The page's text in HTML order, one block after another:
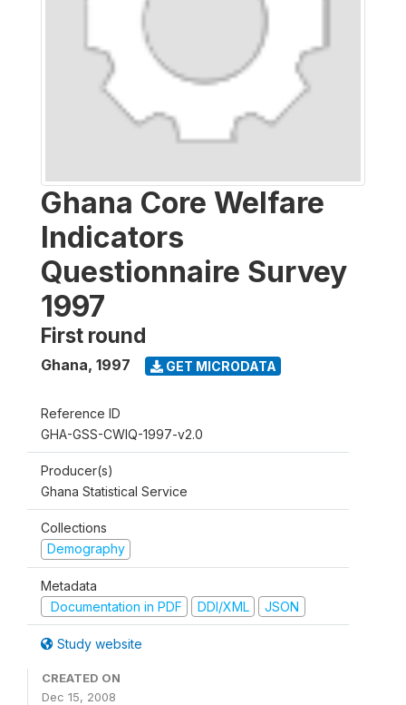
Ghana Core Welfare
Indicators
Questionnaire Survey
1997
First round
Ghana, 1997 GET MICRODATA
Reference ID
GHA-GSS-CWIQ-1997-v2.0
Producer(s)
Ghana Statistical Service
Collections
Demography
Metadata
Documentation in PDF
DDI/XML JSON
Study website
CREATED ON
Dec 15, 2008